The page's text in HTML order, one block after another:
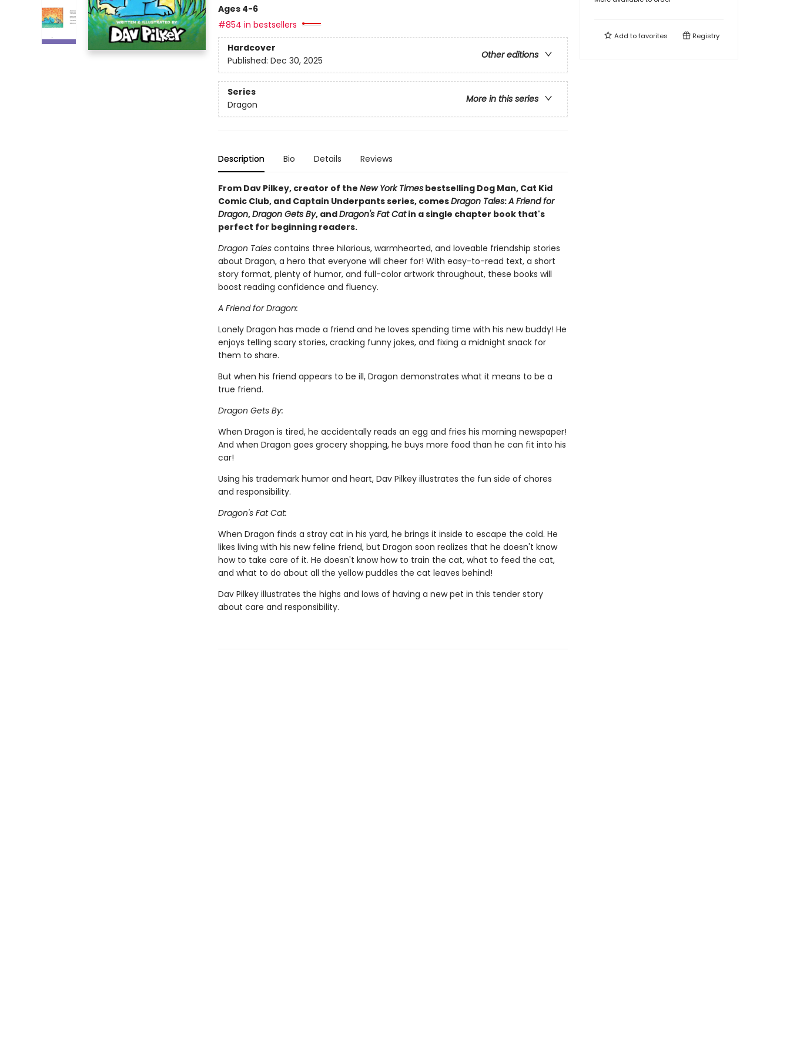
Ages 4-6
#854 in bestsellers
Hardcover
Other editions
Published: Dec 30, 2025
Series
More in this series
Dragon
Description Bio Details Reviews
From Dav Pilkey, creator of the New York Timesbestselling Dog Man, Cat Kid
Comic Club, and Captain Underpants series, comesDragon Tales:A Friend for
Dragon,Dragon Gets By, andDragon's Fat Catin a single chapter book that's
perfect for beginning readers.
Dragon Talescontains three hilarious, warmhearted, and loveable friendship stories
about Dragon, a hero that everyone will cheer for! With easy-to-read text, a short
story format, plenty of humor, and full-color artwork throughout, these books will
boost reading confidence and fluency.
A Friend for Dragon:
Lonely Dragon has made a friend and he loves spending time with his new buddy! He
enjoys telling scary stories, cracking funny jokes, and fixing a midnight snack for
them to share.
But when his friend appears to be ill, Dragon demonstrates what it means to be a
true friend.
Dragon Gets By:
When Dragon is tired, he accidentally reads an egg and fries his morning newspaper!
And when Dragon goes grocery shopping, he buys more food than he can fit into his
car!
Using his trademark humor and heart, Dav Pilkey illustrates the fun side of chores
and responsibility.
Dragon's Fat Cat:
When Dragon finds a stray cat in his yard, he brings it inside to escape the cold. He
likes living with his new feline friend, but Dragon soon realizes that he doesn't know
how to take care of it. He doesn't know how to train the cat, what to feed the cat,
and what to do about all the yellow puddles the cat leaves behind!
Dav Pilkey illustrates the highs and lows of having a new pet in this tender story
about care and responsibility.
Add tofavorites Registry